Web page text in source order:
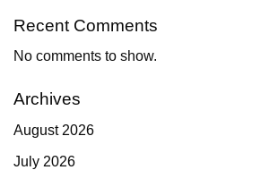
Recent Comments
No comments to show.
Archives
August 2026
July 2026